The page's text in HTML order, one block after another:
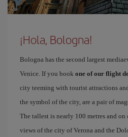
¡Hola, Bologna!
Bologna has the second largest
Venice. If you book one of our flight
city teeming with tourist attractions
the symbol of the city, are a pair of
The tallest is nearly 100 metres and on
views of the city of Verona and the